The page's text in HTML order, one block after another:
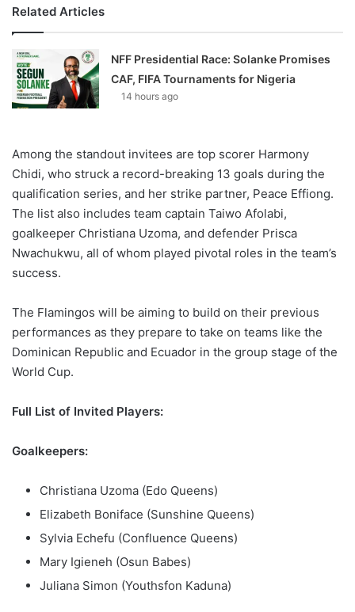
Related Articles
NFF Presidential Race: Solanke Promises
CAF, FIFA Tournaments for Nigeria
14 hours ago
Among the standout invitees are top scorer Harmony
Chidi, who struck a record-breaking 13 goals during the
qualification series, and her strike partner, Peace Effiong.
The list also includes team captain Taiwo Afolabi,
goalkeeper Christiana Uzoma, and defender Prisca
Nwachukwu, all of whom played pivotal roles in the team’s
success.
The Flamingos will be aiming to build on their previous
performances as they prepare to take on teams like the
Dominican Republic and Ecuador in the group stage of the
World Cup.
Full List of Invited Players:
Goalkeepers:
Christiana Uzoma (Edo Queens)
Elizabeth Boniface (Sunshine Queens)
Sylvia Echefu (Confluence Queens)
Mary Igieneh (Osun Babes)
Juliana Simon (Youthsfon Kaduna)